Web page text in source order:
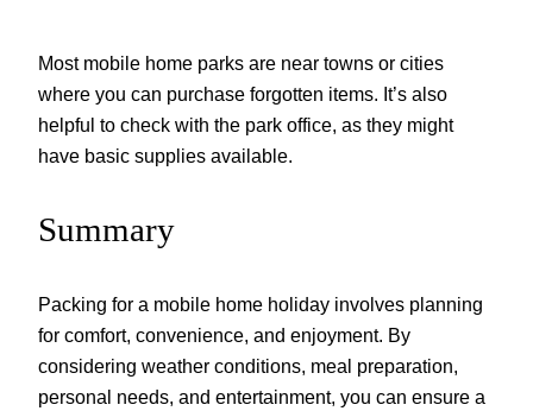
Most mobile home parks are near towns or cities
where you can purchase forgotten items. It’s also
helpful to check with the park office, as they might
have basic supplies available.
Summary
Packing for a mobile home holiday involves planning
for comfort, convenience, and enjoyment. By
considering weather conditions, meal preparation,
personal needs, and entertainment, you can ensure a